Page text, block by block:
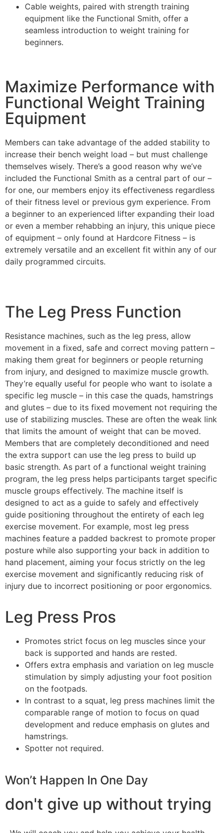
Cable weights, paired with strength training
equipment like the Functional Smith, offer a
seamless introduction to weight training for
beginners.
Maximize Performance with
Functional Weight Training
Equipment
Members can take advantage of the added stability to
increase their bench weight load – but must challenge
themselves wisely. There’s a good reason why we’ve
included the Functional Smith as a central part of our –
for one, our members enjoy its effectiveness regardless
of their fitness level or previous gym experience. From
a beginner to an experienced lifter expanding their load
or even a member rehabbing an injury, this unique piece
of equipment – only found at Hardcore Fitness – is
extremely versatile and an excellent fit within any of our
daily programmed circuits.
The Leg Press Function
Resistance machines, such as the leg press, allow
movement in a fixed, safe and correct moving pattern –
making them great for beginners or people returning
from injury, and designed to maximize muscle growth.
They’re equally useful for people who want to isolate a
specific leg muscle – in this case the quads, hamstrings
and glutes – due to its fixed movement not requiring the
use of stabilizing muscles. These are often the weak link
that limits the amount of weight that can be moved.
Members that are completely deconditioned and need
the extra support can use the leg press to build up
basic strength. As part of a functional weight training
program, the leg press helps participants target specific
muscle groups effectively. The machine itself is
designed to act as a guide to safely and effectively
guide positioning throughout the entirety of each leg
exercise movement. For example, most leg press
machines feature a padded backrest to promote proper
posture while also supporting your back in addition to
hand placement, aiming your focus strictly on the leg
exercise movement and significantly reducing risk of
injury due to incorrect positioning or poor ergonomics.
Leg Press Pros
Promotes strict focus on leg muscles since your
back is supported and hands are rested.
Offers extra emphasis and variation on leg muscle
stimulation by simply adjusting your foot position
on the footpads.
In contrast to a squat, leg press machines limit the
comparable range of motion to focus on quad
development and reduce emphasis on glutes and
hamstrings.
Spotter not required.
Won’t Happen In One Day
don't give up without trying